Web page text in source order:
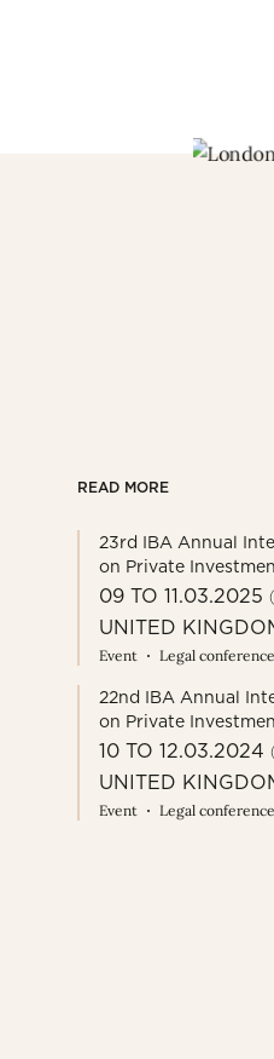
READ MORE
23rd IBA Annual
on Private
09 TO 11.03.2025
UNITED
Event Legal
22nd IBA Annual
on Private
10 TO 12.03.2024
UNITED
Event Legal